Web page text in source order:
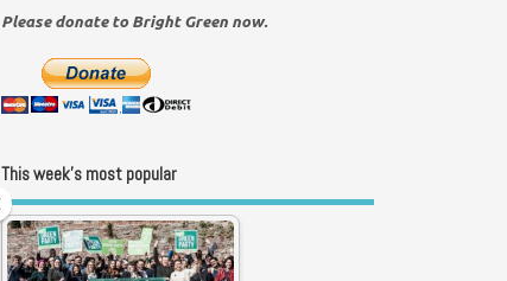
Please donate to Bright Green now.
This week’s most popular